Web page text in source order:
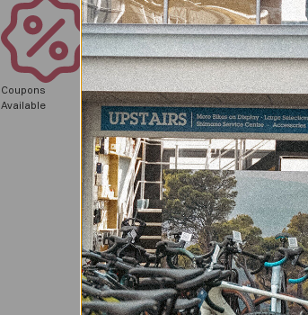
Coupons
Available